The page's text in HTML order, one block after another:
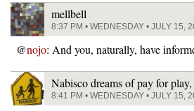
mellbell
8:37 PM • WEDNESDAY • JULY 15,
@nojo: And you, naturally, have
Nabisco dreams of pay for
8:41 PM • WEDNESDAY • JULY 15,